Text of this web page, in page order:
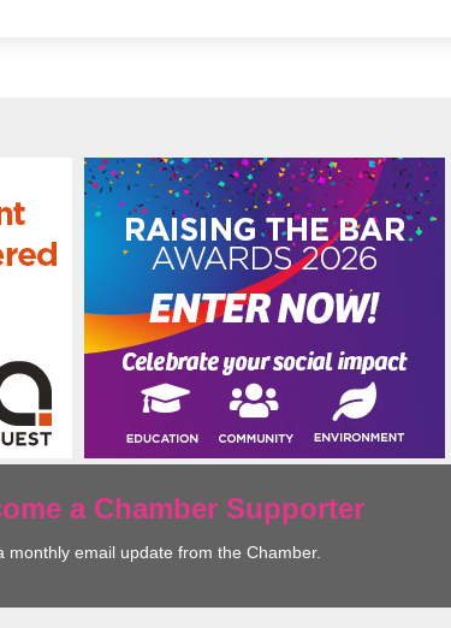
a Chamber Supporter
email update from the Chamber.